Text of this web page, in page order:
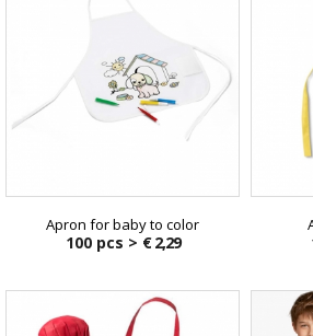
Apron for baby to color
100 pcs > € 2,29